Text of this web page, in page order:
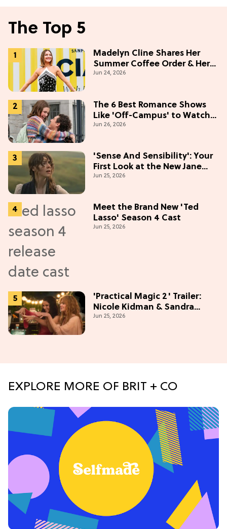
The Top 5
Madelyn Cline Shares Her
Summer Coffee Order & Her
Hack For Feeling "Most
Jun 24, 2026
The 6 Best Romance Shows
Like 'Off-Campus' to Watch
in 2026
Jun 26, 2026
'Sense And Sensibility': Your
First Look at the New Jane
Austen Movie
Jun 25, 2026
Meet the Brand New 'Ted
Lasso' Season 4 Cast
Jun 25, 2026
'Practical Magic 2' Trailer:
Nicole Kidman & Sandra
Bullock Are Back!
Jun 25, 2026
EXPLORE MORE OF BRIT + CO